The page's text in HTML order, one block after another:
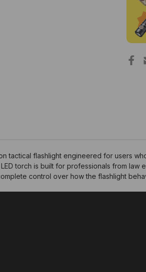
tactical flashlight engineered for users
torch is built for professionals from
control over how the flashlight